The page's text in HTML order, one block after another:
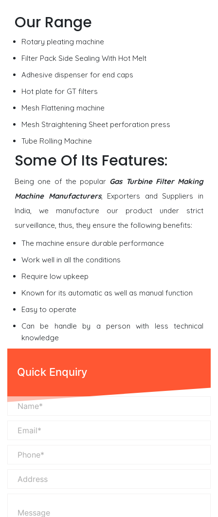
Our Range
Rotary pleating machine
Filter Pack Side Sealing With Hot Melt
Adhesive dispenser for end caps
Hot plate for GT filters
Mesh Flattening machine
Mesh Straightening Sheet perforation press
Tube Rolling Machine
Some Of Its Features:
Being one of the popular Gas Turbine Filter Making
Machine Manufacturers, Exporters and Suppliers in
India, we manufacture our product under strict
surveillance, thus, they ensure the following benefits:
The machine ensure durable performance
Work well in all the conditions
Require low upkeep
Known for its automatic as well as manual function
Easy to operate
Can be handle by a person with less technical
knowledge
Quick Enquiry